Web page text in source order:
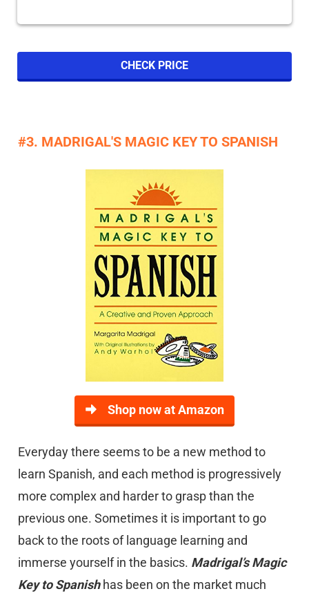
CHECK PRICE
#3. MADRIGAL'S MAGIC KEY TO SPANISH
Shop now at Amazon
Everyday there seems to be a new method to
learn Spanish, and each method is progressively
more complex and harder to grasp than the
previous one. Sometimes it is important to go
back to the roots of language learning and
immerse yourself in the basics. Madrigal’s Magic
Key to Spanishhas been on the market much